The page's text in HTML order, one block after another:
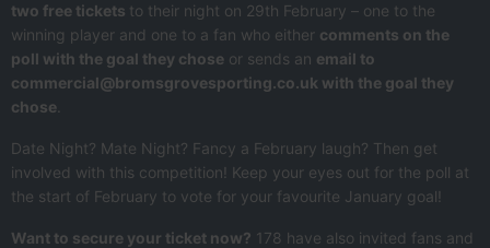
two free tickets to their night on 29th February – one to the
winning player and one to a fan who either comments on the
poll with the goal they chose or sends an email to
commercial@bromsgrovesporting.co.uk with the goal they
chose
Date Night? Mate Night? Fancy a February laugh? Then get
involved with this competition! Keep your eyes out for the poll at
the start of February to vote for your favourite January goal!
Want to secure your ticket now? 178 have also invited fans and